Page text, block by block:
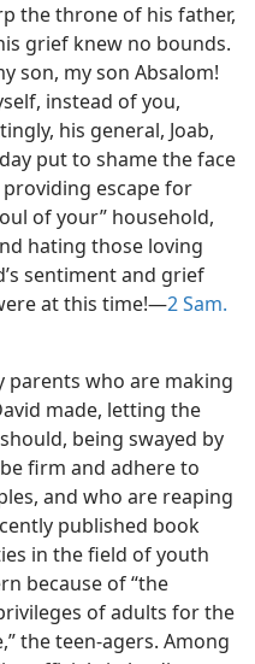
the throne of his father,
grief knew no bounds.
son, my son Absalom!
instead of you,
his general, Joab,
put to shame the face
escape for
of your” household,
hating those loving
sentiment and grief
at this time!—2 Sam.
parents who are making
made, letting the
being swayed by
firm and adhere to
and who are reaping
published book
in the field of youth
because of “the
of adults for the
the teen-agers. Among